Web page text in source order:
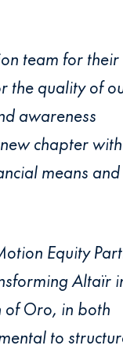
team for their
the quality of
awareness
chapter
means and
Equity
Altaïr
of Oro, in both
to